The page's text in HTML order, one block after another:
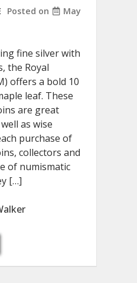
Posted on
May
fine silver with
the Royal
offers a bold 10
leaf. These
are great
as wise
purchase of
collectors and
of numismatic
[…]